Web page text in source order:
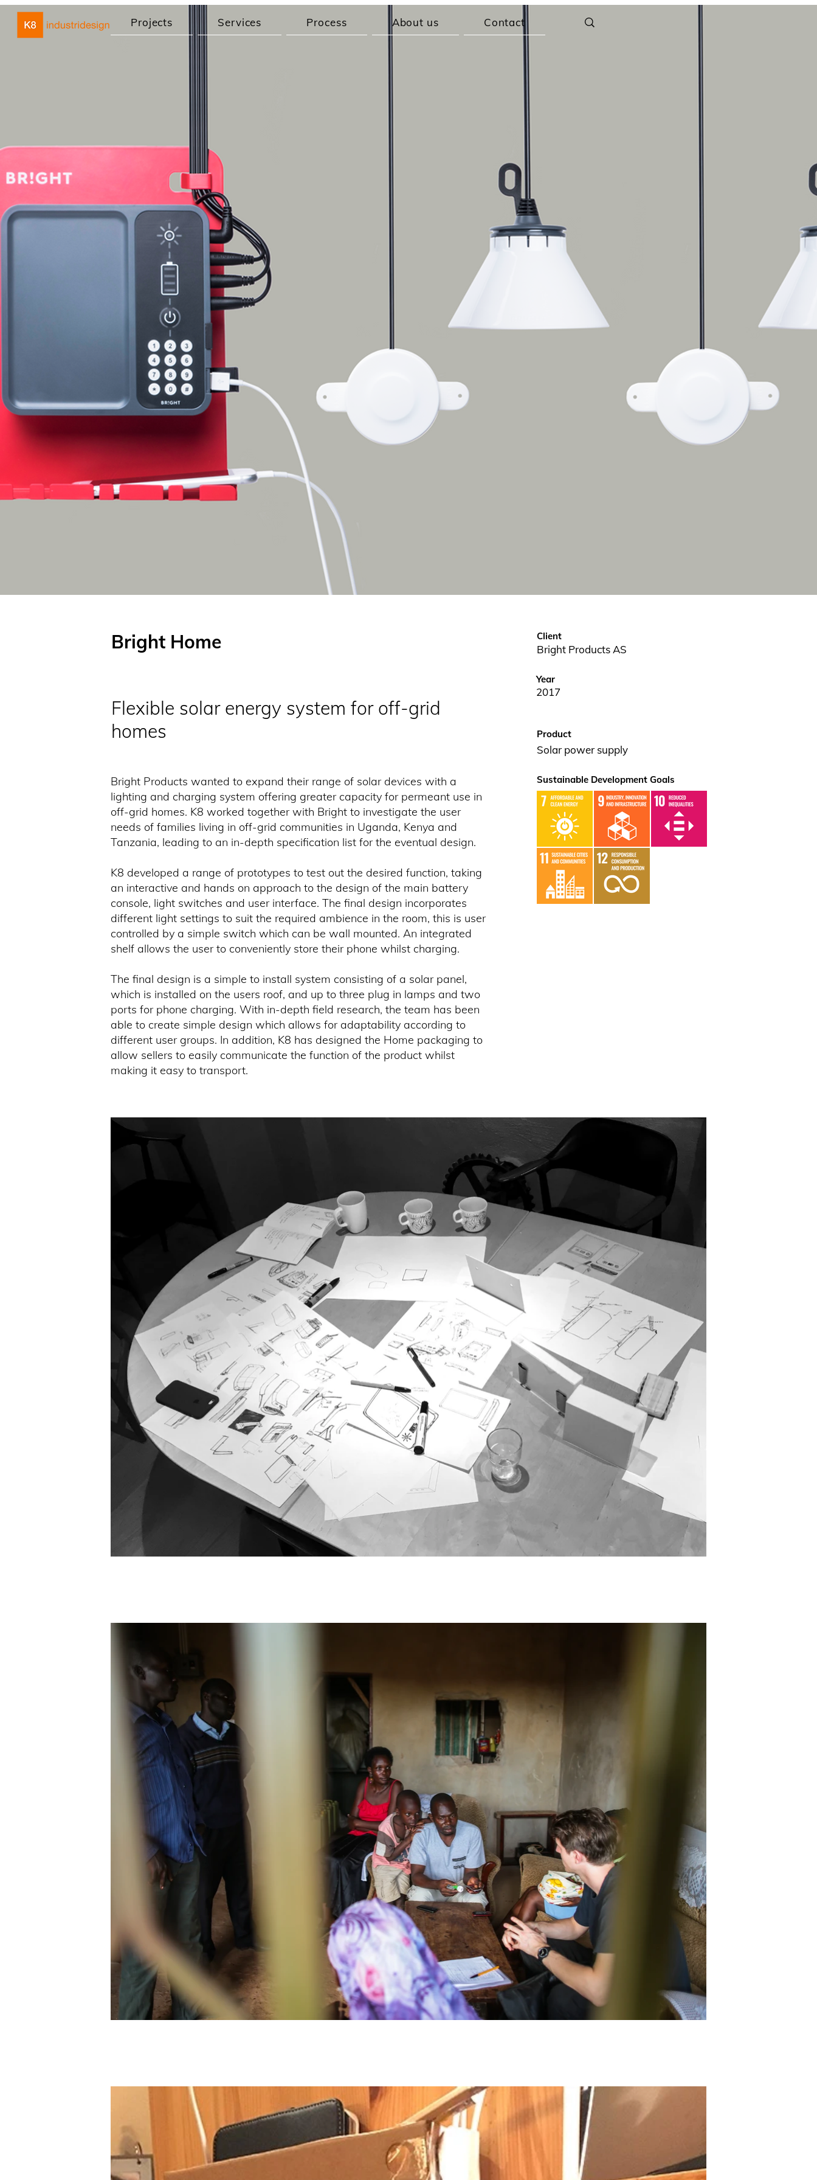
Projects Services Process About us Contact
Bright Home Client
Bright Products AS
Flexible solar energy system for off-grid
homes
Bright Products wanted to expand their range of solar devices with a
lighting and charging system offering greater capacity for permeant use in
off-grid homes. K8 worked together with Bright to investigate the user
needs of families living in off-grid communities in Uganda, Kenya and
Tanzania, leading to an in-depth specification list for the eventual design.
K8 developed a range of prototypes to test out the desired function, taking
an interactive and hands on approach to the design of the main battery
console, light switches and user interface. The final design incorporates
different light settings to suit the required ambience in the room, this is user
controlled by a simple switch which can be wall mounted. An integrated
shelf allows the user to conveniently store their phone whilst charging.
The final design is a simple to install system consisting of a solar panel,
which is installed on the users roof, and up to three plug in lamps and two
ports for phone charging. With in-depth field research, the team has been
able to create simple design which allows for adaptability according to
different user groups. In addition, K8 has designed the Home packaging to
allow sellers to easily communicate the function of the product whilst
making it easy to transport.
Product
Solar power supply
Sustainable Development Goals
Year
2017